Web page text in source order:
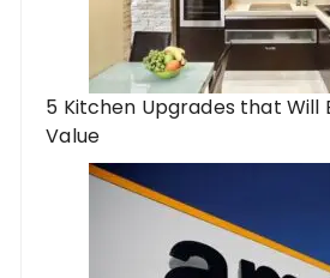
5 Kitchen Upgrades that Will
Value